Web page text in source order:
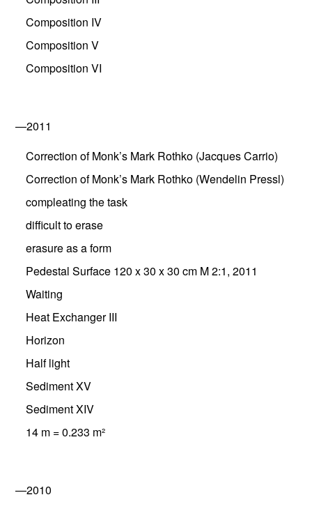
Composition IV
Composition V
Composition VI
—2011
Correction of Monk’s Mark Rothko (Jacques Carrio)
Correction of Monk’s Mark Rothko (Wendelin Pressl)
compleating the task
difficult to erase
erasure as a form
Pedestal Surface 120 x 30 x 30 cm M 2:1, 2011
Waiting
Heat Exchanger III
Horizon
Half light
Sediment XV
Sediment XIV
14 m = 0.233 m²
—2010